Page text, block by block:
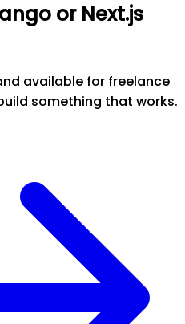
or Next.js
available for freelance
something that works.